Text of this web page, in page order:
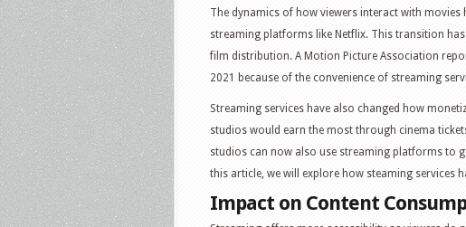
The dynamics of how viewers interact with
streaming platforms like Netflix. This transition
film distribution. A Motion Picture Association
2021 because of the convenience of streaming
Streaming services have also changed how
studios would earn the most through cinema
studios can now also use streaming platforms to
this article, we will explore how steaming services
Impact on Content